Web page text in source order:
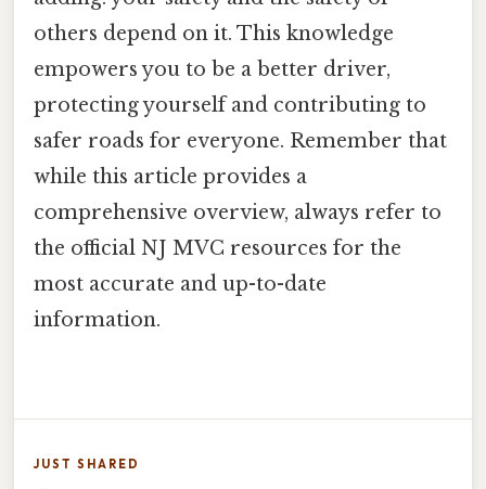
others depend on it. This knowledge
empowers you to be a better driver,
protecting yourself and contributing to
safer roads for everyone. Remember that
while this article provides a
comprehensive overview, always refer to
the official NJ MVC resources for the
most accurate and up-to-date
information.
JUST SHARED